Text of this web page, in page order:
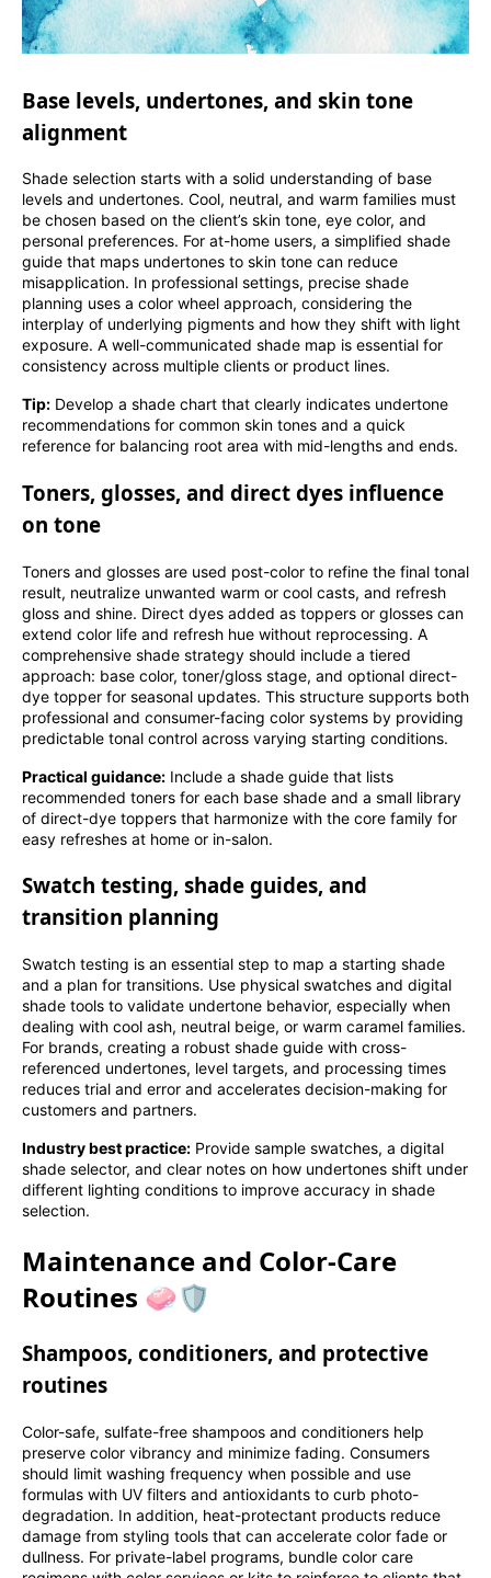
Base levels, undertones, and skin tone
alignment
Shade selection starts with a solid understanding of base
levels and undertones. Cool, neutral, and warm families must
be chosen based on the client’s skin tone, eye color, and
personal preferences. For at-home users, a simplified shade
guide that maps undertones to skin tone can reduce
misapplication. In professional settings, precise shade
planning uses a color wheel approach, considering the
interplay of underlying pigments and how they shift with light
exposure. A well-communicated shade map is essential for
consistency across multiple clients or product lines.
Tip: Develop a shade chart that clearly indicates undertone
recommendations for common skin tones and a quick
reference for balancing root area with mid-lengths and ends.
Toners, glosses, and direct dyes influence
on tone
Toners and glosses are used post-color to refine the final tonal
result, neutralize unwanted warm or cool casts, and refresh
gloss and shine. Direct dyes added as toppers or glosses can
extend color life and refresh hue without reprocessing. A
comprehensive shade strategy should include a tiered
approach: base color, toner/gloss stage, and optional direct-
dye topper for seasonal updates. This structure supports both
professional and consumer-facing color systems by providing
predictable tonal control across varying starting conditions.
Practical guidance: Include a shade guide that lists
recommended toners for each base shade and a small library
of direct-dye toppers that harmonize with the core family for
easy refreshes at home or in-salon.
Swatch testing, shade guides, and
transition planning
Swatch testing is an essential step to map a starting shade
and a plan for transitions. Use physical swatches and digital
shade tools to validate undertone behavior, especially when
dealing with cool ash, neutral beige, or warm caramel families.
For brands, creating a robust shade guide with cross-
referenced undertones, level targets, and processing times
reduces trial and error and accelerates decision-making for
customers and partners.
Industry best practice: Provide sample swatches, a digital
shade selector, and clear notes on how undertones shift under
different lighting conditions to improve accuracy in shade
selection.
Maintenance and Color-Care
Routines 🧼🛡️
Shampoos, conditioners, and protective
routines
Color-safe, sulfate-free shampoos and conditioners help
preserve color vibrancy and minimize fading. Consumers
should limit washing frequency when possible and use
formulas with UV filters and antioxidants to curb photo-
degradation. In addition, heat-protectant products reduce
damage from styling tools that can accelerate color fade or
dullness. For private-label programs, bundle color care